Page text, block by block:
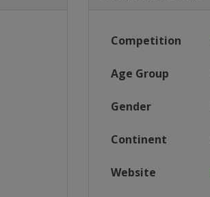
Competition
Age Group
Gender
Continent
Website